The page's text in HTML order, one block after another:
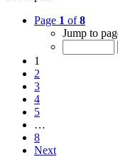
Page 1 of8
Jump to
1
2
3
4
5
…
8
Next